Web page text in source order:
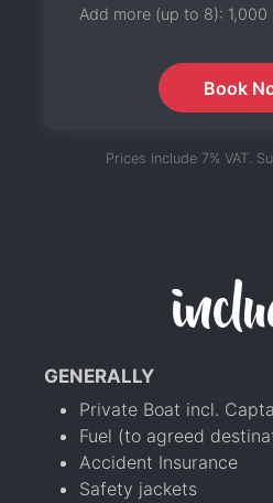
Add more (up to 8): 1,000
Book
Prices include 7% VAT.
GENERALLY
Private Boat incl.
Fuel (to agreed
Accident Insurance
Safety jackets